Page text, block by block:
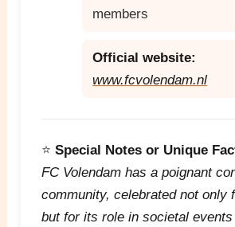
members
Official website:
www.fcvolendam.nl
⭐ Special Notes or Unique
FC Volendam has a poignant
community, celebrated not only
but for its role in societal